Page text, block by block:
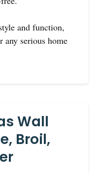
and function,
any serious home
Wall
Broil,